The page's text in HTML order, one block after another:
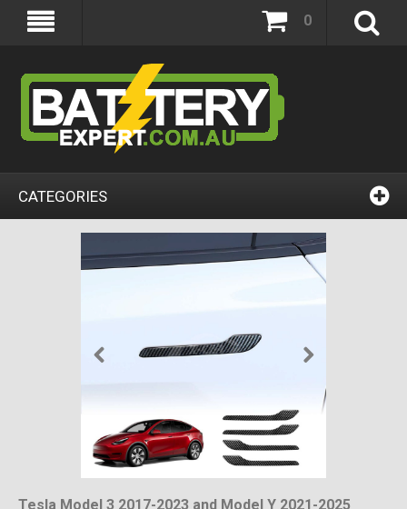
0
CATEGORIES
Tesla Model 3 2017-2023 and Model Y 2021-2025